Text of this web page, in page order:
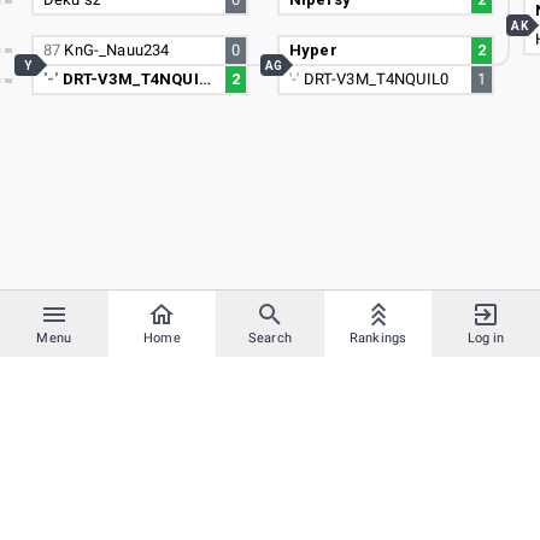
Menu Home Search Rankings Log in
87 KnG-_Nauu234
0
'-' DRT-V3M_T4NQUIL0 2
Y
Hyper
2
'-' DRT-V3M_T4NQUIL0 1
AG
AK